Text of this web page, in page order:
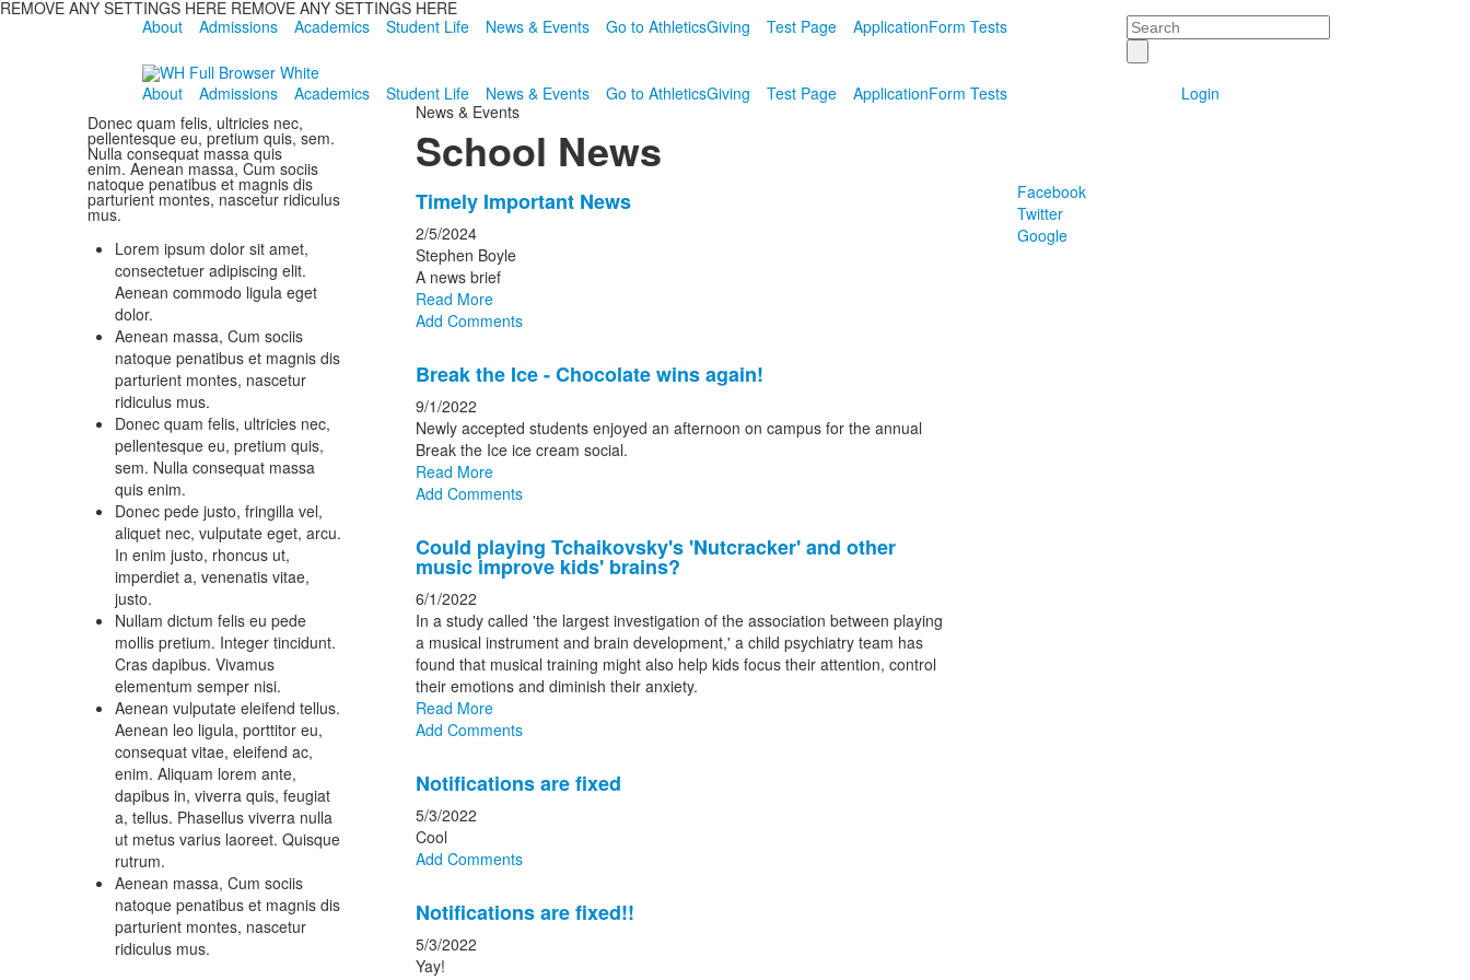
REMOVE ANY SETTINGS HERE REMOVE ANY SETTINGS HERE
About
Admissions Academics Student Life News & Events Go to AthleticsGiving Test Page ApplicationForm Tests Search
About Admissions Academics Student Life News & Events Go to AthleticsGiving Test Page ApplicationForm Tests
Login
Donec quam felis, ultricies nec,
pellentesque eu, pretium quis, sem.
Nulla consequat massa quis
enim. Aenean massa, Cum sociis
natoque penatibus et magnis dis
parturient montes, nascetur ridiculus
mus.
Lorem ipsum dolor sit amet,
consectetuer adipiscing elit.
Aenean commodo ligula eget
dolor.
Aenean massa, Cum sociis
natoque penatibus et magnis dis
parturient montes, nascetur
ridiculus mus.
Donec quam felis, ultricies nec,
pellentesque eu, pretium quis,
sem. Nulla consequat massa
quis enim.
Donec pede justo, fringilla vel,
aliquet nec, vulputate eget, arcu.
In enim justo, rhoncus ut,
imperdiet a, venenatis vitae,
justo.
Nullam dictum felis eu pede
mollis pretium. Integer tincidunt.
Cras dapibus. Vivamus
elementum semper nisi.
Aenean vulputate eleifend tellus.
Aenean leo ligula, porttitor eu,
consequat vitae, eleifend ac,
enim. Aliquam lorem ante,
dapibus in, viverra quis, feugiat
a, tellus. Phasellus viverra nulla
ut metus varius laoreet. Quisque
rutrum.
Aenean massa, Cum sociis
natoque penatibus et magnis dis
parturient montes, nascetur
ridiculus mus.
News & Events
School News
List
of
6
news
stories.
Timely Important News
2/5/2024
Stephen Boyle
A news brief
Read More
Add Comments
Break the Ice - Chocolate wins again!
9/1/2022
Newly accepted students enjoyed an afternoon on campus for the annual
Break the Ice ice cream social.
Read More
Add Comments
Could playing Tchaikovsky's 'Nutcracker' and other
music improve kids' brains?
6/1/2022
In a study called 'the largest investigation of the association between playing
a musical instrument and brain development,' a child psychiatry team has
found that musical training might also help kids focus their attention, control
their emotions and diminish their anxiety.
Read More
Add Comments
Notifications are fixed
5/3/2022
Cool
Add Comments
Notifications are fixed!!
5/3/2022
Yay!
Facebook
Twitter
Google